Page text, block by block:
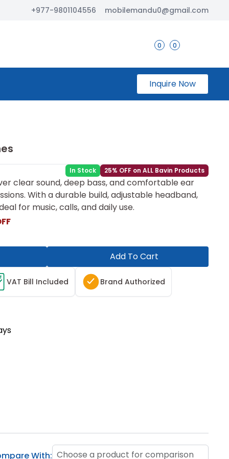
+977-9801104556 mobilemandu0@gmail.com
0 0
Inquire Now
In Stock 25% OFF on ALL Bavin Products
clear sound, deep bass, and comfortable ear
With a durable build, adjustable headband,
for music, calls, and daily use.
Add To Cart
VAT Bill Included Brand Authorized
With: Choose a product for comparison